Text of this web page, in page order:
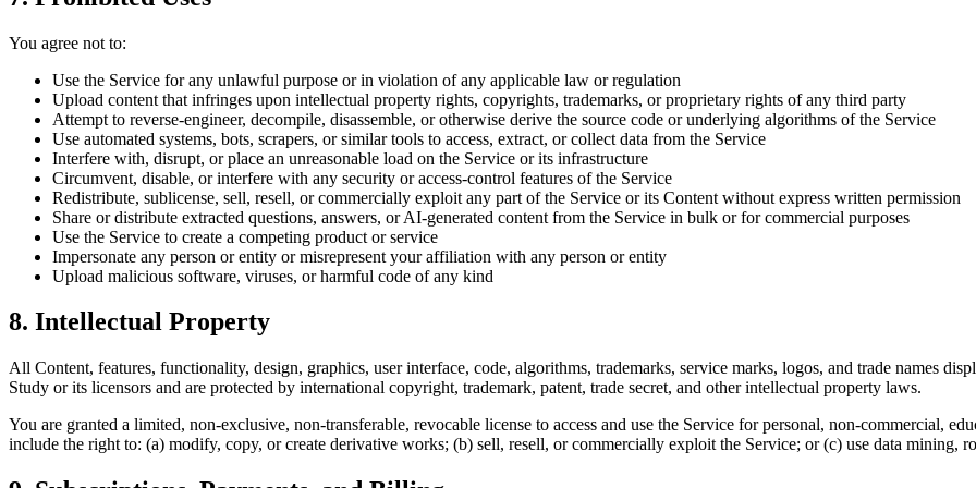
You agree not to:
Use the Service for any unlawful purpose or in violation of any applicable law or regulation
Upload content that infringes upon intellectual property rights, copyrights, trademarks, or proprietary rights of any third party
Attempt to reverse-engineer, decompile, disassemble, or otherwise derive the source code or underlying algorithms of the Service
Use automated systems, bots, scrapers, or similar tools to access, extract, or collect data from the Service
Interfere with, disrupt, or place an unreasonable load on the Service or its infrastructure
Circumvent, disable, or interfere with any security or access-control features of the Service
Redistribute, sublicense, sell, resell, or commercially exploit any part of the Service or its Content without express written permission
Share or distribute extracted questions, answers, or AI-generated content from the Service in bulk or for commercial purposes
Use the Service to create a competing product or service
Impersonate any person or entity or misrepresent your affiliation with any person or entity
Upload malicious software, viruses, or harmful code of any kind
8. Intellectual Property
All Content, features, functionality, design, graphics, user interface, code, algorithms, trademarks, service marks, logos, and trade names
Study or its licensors and are protected by international copyright, trademark, patent, trade secret, and other intellectual property laws.
You are granted a limited, non-exclusive, non-transferable, revocable license to access and use the Service for personal, non-commercial,
include the right to: (a) modify, copy, or create derivative works; (b) sell, resell, or commercially exploit the Service; or (c) use data mining,